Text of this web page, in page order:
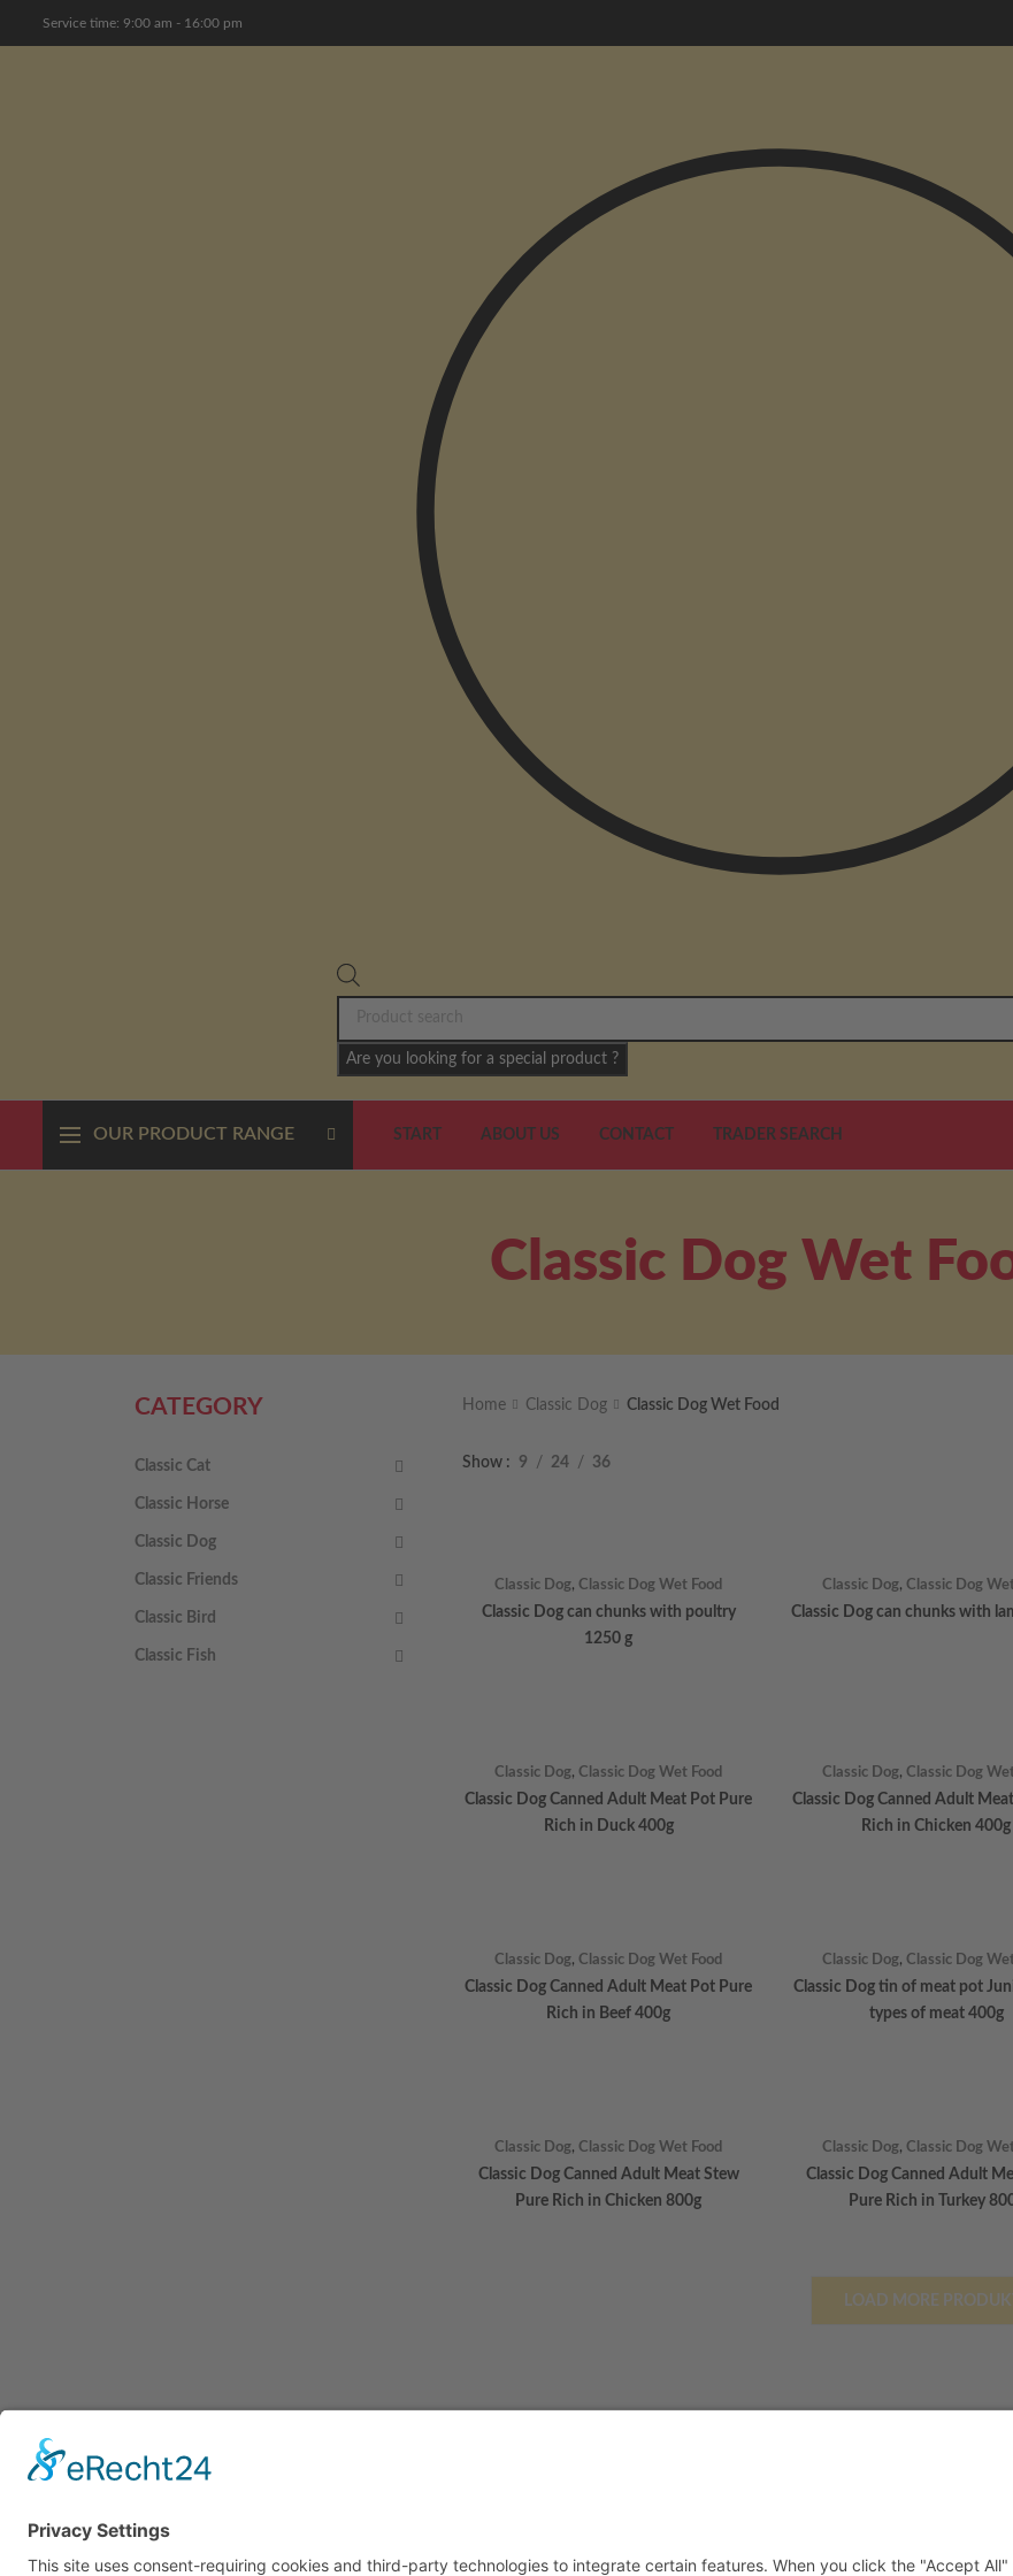
Service time: 9:00 am - 16:00 pm
Are you looking for a special product ?
OUR PRODUCT RANGE START ABOUT US CONTACT TRADER SEARCH
Classic Dog Wet
Home Classic Dog Classic Dog Wet Food
Show 9 24 36
Classic Dog, Classic Dog Wet Food
Classic Dog can chunks with poultry
1250 g
Classic Dog, Classic Dog
Classic Dog can chunks with
Classic Dog, Classic Dog Wet Food
Classic Dog Canned Adult Meat Pot Pure
Rich in Duck 400g
Classic Dog, Classic Dog
Classic Dog Canned Adult
Rich in Chicken 400g
Classic Dog, Classic Dog Wet Food
Classic Dog Canned Adult Meat Pot Pure
Rich in Beef 400g
Classic Dog, Classic Dog
Classic Dog tin of meat pot
types of meat 400g
Classic Dog, Classic Dog Wet Food
Classic Dog Canned Adult Meat Stew
Pure Rich in Chicken 800g
Classic Dog, Classic Dog
Classic Dog Canned Adult
Pure Rich in Turkey
LOAD MORE
CATEGORY
Classic Cat
Classic Horse
Classic Dog
Classic Friends
Classic Bird
Classic Fish